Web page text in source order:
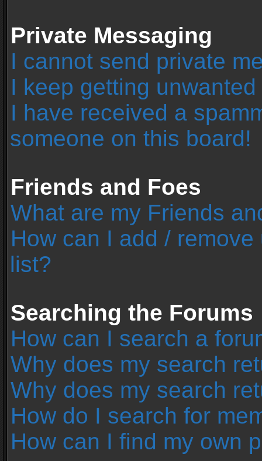
Private Messaging
I cannot send private
I keep getting
I have received a
someone on this board!
Friends and Foes
What are my Friends
How can I add /
list?
Searching the Forums
How can I search a
Why does my search
Why does my search
How do I search for
How can I find my own